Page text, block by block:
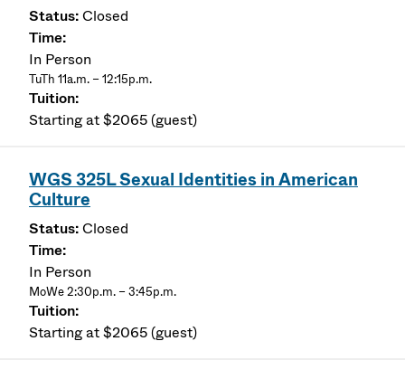
Closed
In Person
TuTh 11a.m. – 12:15p.m.
Starting at $2065 (guest)
WGS 325L Sexual Identities in American
Culture
Closed
In Person
MoWe 2:30p.m. – 3:45p.m.
Starting at $2065 (guest)